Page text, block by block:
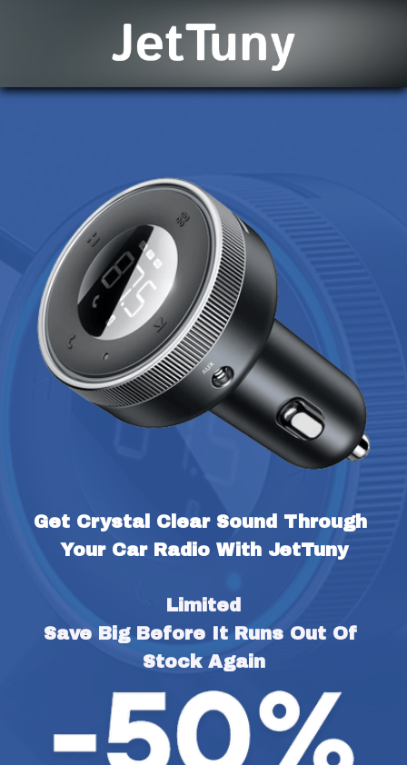
Get Crystal Clear Sound Through
Your Car Radio With JetTuny
Limited
Save Big Before It Runs Out Of
Stock Again